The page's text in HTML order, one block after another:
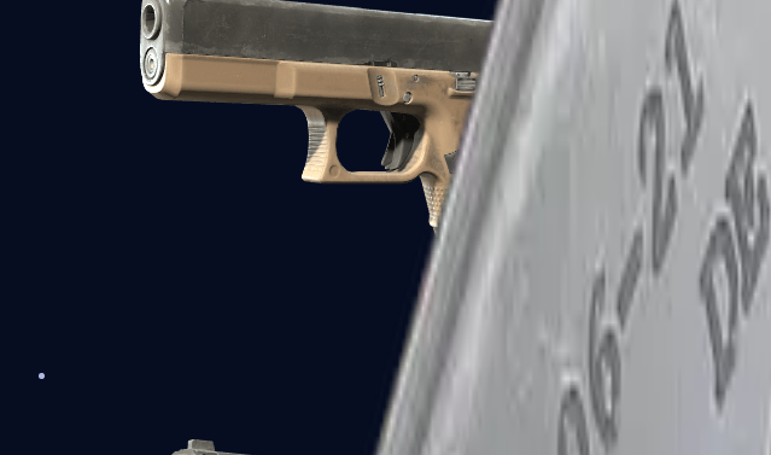
Glock-18